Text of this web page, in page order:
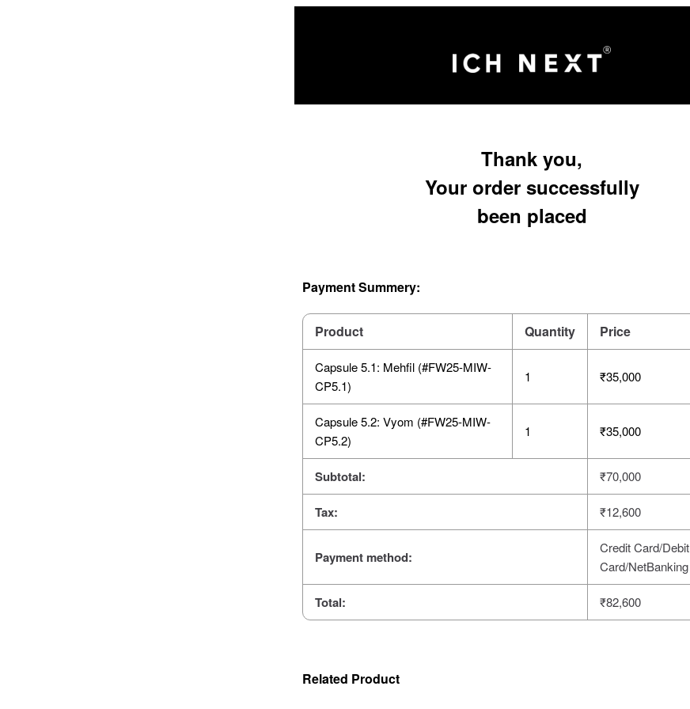
Thank you,
Your order successfully
been placed
Payment Summery:
Product Quantity Price
Capsule 5.1: Mehfil (#FW25-MIW-
CP5.1)
1 ₹35,000
Capsule 5.2: Vyom (#FW25-MIW-
CP5.2)
1 ₹35,000
Subtotal: ₹70,000
Tax: ₹12,600
Payment method:
Credit Card/Debit
Card/NetBanking
Total: ₹82,600
Related Product